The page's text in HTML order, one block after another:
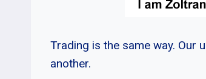
Trading is the same way. Our
another.